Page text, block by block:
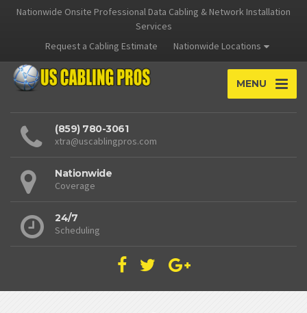
Nationwide Onsite Professional Data Cabling & Network Installation
Services
Request a Cabling Estimate
Nationwide Locations
MENU
(859) 780-3061
xtra@uscablingpros.com
Nationwide
Coverage
24/7
Scheduling